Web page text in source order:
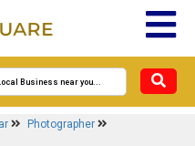
Photographer